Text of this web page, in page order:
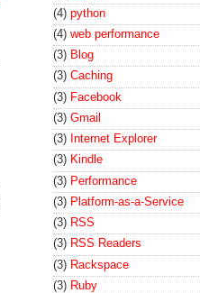
(4) python
(4) web performance
(3) Blog
(3) Caching
(3) Facebook
(3) Gmail
(3) Internet Explorer
(3) Kindle
(3) Performance
(3) Platform-as-a-Service
(3) RSS
(3) RSS Readers
(3) Rackspace
(3) Ruby